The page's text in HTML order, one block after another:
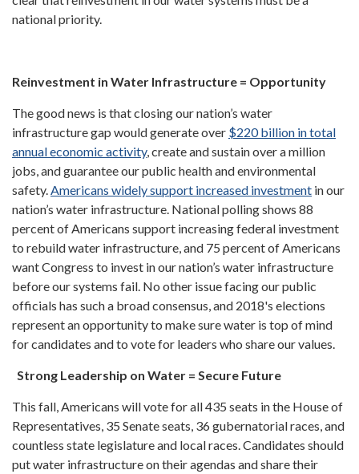
national priority.
Reinvestment in Water Infrastructure = Opportunity
The good news is that closing our nation’s water
infrastructure gap would generate over $220 billion in total
annual economic activity, create and sustain over a million
jobs, and guarantee our public health and environmental
safety. Americans widely support increased investment in our
nation’s water infrastructure. National polling shows 88
percent of Americans support increasing federal investment
to rebuild water infrastructure, and 75 percent of Americans
want Congress to invest in our nation’s water infrastructure
before our systems fail. No other issue facing our public
officials has such a broad consensus, and 2018's elections
represent an opportunity to make sure water is top of mind
for candidates and to vote for leaders who share our values.
Strong Leadership on Water = Secure Future
This fall, Americans will vote for all 435 seats in the House of
Representatives, 35 Senate seats, 36 gubernatorial races, and
countless state legislature and local races. Candidates should
put water infrastructure on their agendas and share their